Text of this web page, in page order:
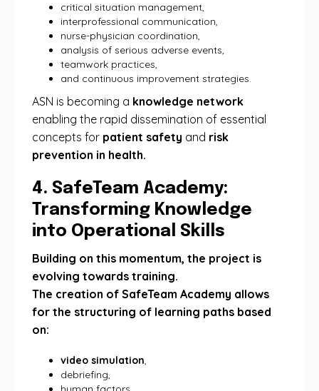
critical situation management,
interprofessional communication,
nurse-physician coordination,
analysis of serious adverse events,
teamwork practices,
and continuous improvement strategies.
ASN is becoming a knowledge network
enabling the rapid dissemination of essential
concepts for patient safety and risk
prevention in health.
4. SafeTeam Academy:
Transforming Knowledge
into Operational Skills
Building on this momentum, the project is
evolving towards training.
The creation of SafeTeam Academy allows
for the structuring of learning paths based
on:
video simulation,
debriefing,